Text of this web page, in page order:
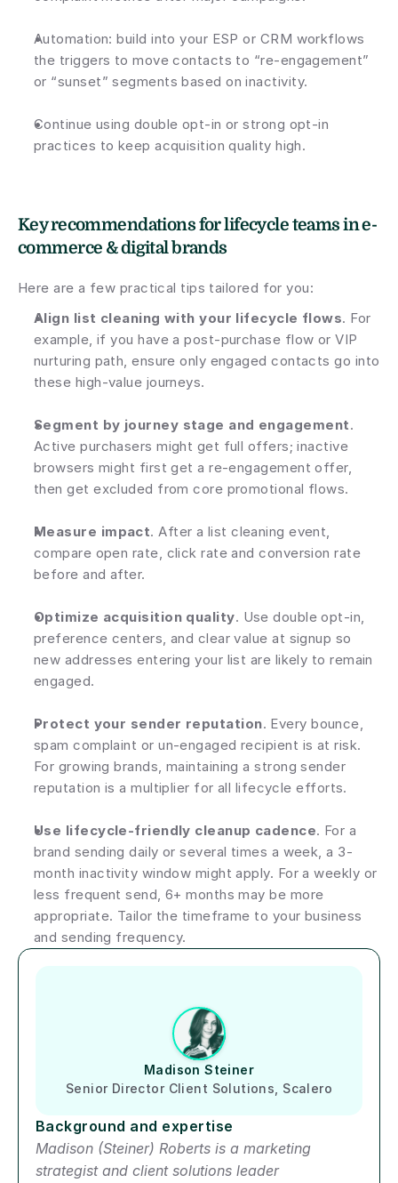
Automation: build into your ESP or CRM workflows
the triggers to move contacts to “re-engagement”
or “sunset” segments based on inactivity.
Continue using double opt-in or strong opt-in
practices to keep acquisition quality high.
Key recommendations for lifecycle teams in e-
commerce & digital brands
Here are a few practical tips tailored for you:
Align list cleaning with your lifecycle flows. For
example, if you have a post-purchase flow or VIP
nurturing path, ensure only engaged contacts go into
these high-value journeys.
Segment by journey stage and engagement.
Active purchasers might get full offers; inactive
browsers might first get a re-engagement offer,
then get excluded from core promotional flows.
Measure impact. After a list cleaning event,
compare open rate, click rate and conversion rate
before and after.
Optimize acquisition quality. Use double opt-in,
preference centers, and clear value at signup so
new addresses entering your list are likely to remain
engaged.
Protect your sender reputation. Every bounce,
spam complaint or un-engaged recipient is at risk.
For growing brands, maintaining a strong sender
reputation is a multiplier for all lifecycle efforts.
Use lifecycle-friendly cleanup cadence. For a
brand sending daily or several times a week, a 3-
month inactivity window might apply. For a weekly or
less frequent send, 6+ months may be more
appropriate. Tailor the timeframe to your business
and sending frequency.
Madison Steiner
Senior Director Client Solutions, Scalero
Background and expertise
Madison (Steiner) Roberts is a marketing
strategist and client solutions leader